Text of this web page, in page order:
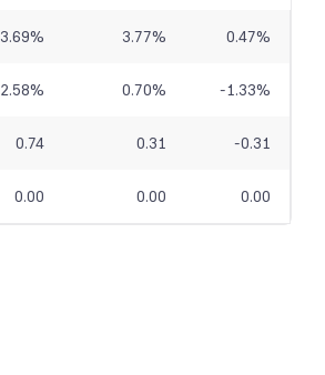
3.69% 3.77% 0.47%
2.58% 0.70% -1.33%
0.74 0.31 -0.31
0.00 0.00 0.00